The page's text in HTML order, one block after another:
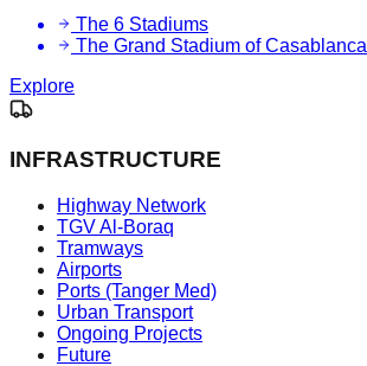
The 6 Stadiums
The Grand Stadium of Casablanca
Explore
INFRASTRUCTURE
Highway Network
TGV Al-Boraq
Tramways
Airports
Ports (Tanger Med)
Urban Transport
Ongoing Projects
Future